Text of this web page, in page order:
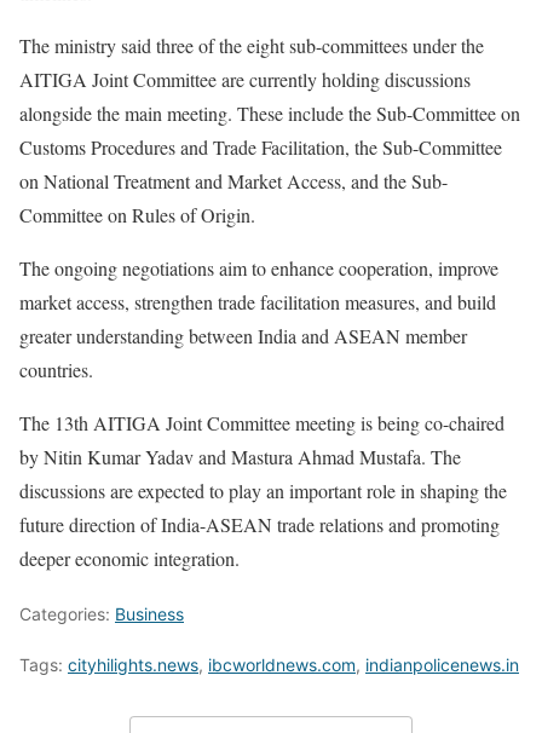
The ministry said three of the eight sub-committees under the
AITIGA Joint Committee are currently holding discussions
alongside the main meeting. These include the Sub-Committee on
Customs Procedures and Trade Facilitation, the Sub-Committee
on National Treatment and Market Access, and the Sub-
Committee on Rules of Origin.
The ongoing negotiations aim to enhance cooperation, improve
market access, strengthen trade facilitation measures, and build
greater understanding between India and ASEAN member
countries.
The 13th AITIGA Joint Committee meeting is being co-chaired
by Nitin Kumar Yadav and Mastura Ahmad Mustafa. The
discussions are expected to play an important role in shaping the
future direction of India-ASEAN trade relations and promoting
deeper economic integration.
Categories: Business
Tags: cityhilights.news, ibcworldnews.com, indianpolicenews.in